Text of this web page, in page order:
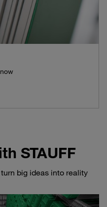
STAUFF
big ideas into reality